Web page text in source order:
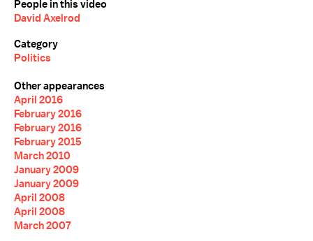
People in this video
David Axelrod
Category
Politics
Other appearances
April 2016
February 2016
February 2016
February 2015
March 2010
January 2009
January 2009
April 2008
April 2008
March 2007